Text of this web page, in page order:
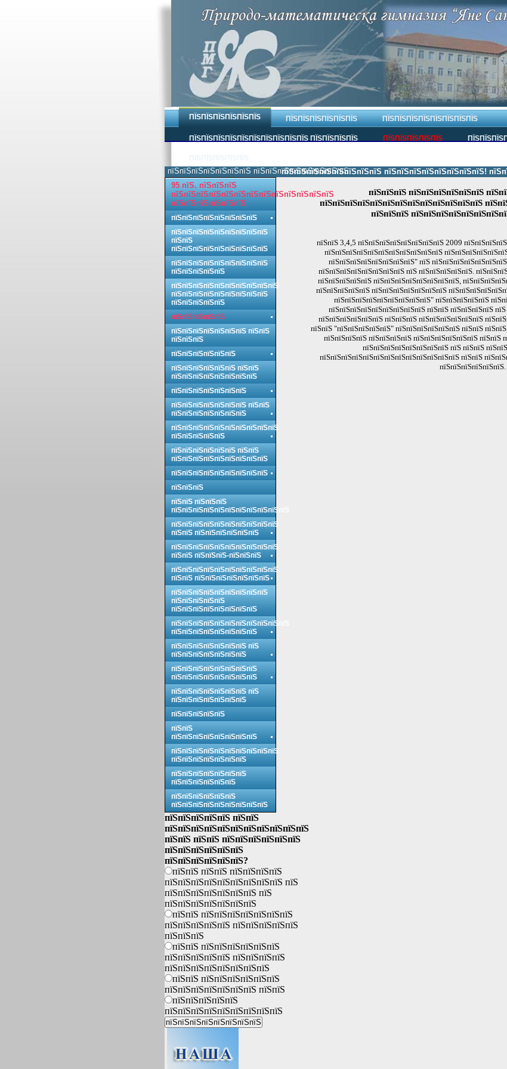
ПЇЅПЇЅПЇЅПЇЅПЇЅПЇЅ ПЇЅПЇЅПЇЅПЇЅПЇЅПЇЅ ПЇЅПЇЅПЇЅПЇЅПЇЅПЇЅПЇЅПЇЅ
ПЇЅПЇЅПЇЅПЇЅПЇЅПЇЅПЇЅПЇЅПЇЅПЇЅ ПЇЅПЇЅПЇЅПЇЅ ПЇЅПЇЅПЇЅПЇЅПЇЅ
пїЅпїЅпїЅпїЅпїЅпїЅпїЅ пїЅпїЅпїЅпїЅпїЅпїЅпїЅпїЅ.пїЅпїЅпїЅпїЅпїЅпїЅпїЅпїЅ пїЅпїЅпїЅпїЅпїЅпїЅпїЅпїЅ!
пїЅпїЅпїЅ пїЅпїЅпїЅпїЅпїЅпїЅ
пїЅпїЅпїЅпїЅпїЅпїЅпїЅпїЅпїЅпїЅпїЅпїЅпїЅ
пїЅпїЅпїЅ
пїЅпїЅ 3,4,5 пїЅпїЅпїЅпїЅпїЅпїЅпїЅпїЅ 2009
пїЅпїЅпїЅпїЅпїЅпїЅпїЅпїЅпїЅпїЅпїЅ
пїЅпїЅпїЅпїЅпїЅпїЅпїЅпїЅ" пїЅ
пїЅпїЅпїЅпїЅпїЅпїЅпїЅпїЅ пїЅ пїЅпїЅпїЅпїЅпїЅ.
пїЅпїЅпїЅпїЅпїЅ пїЅпїЅпїЅпїЅпїЅпїЅпїЅпїЅ,
пїЅпїЅпїЅпїЅпїЅ пїЅпїЅпїЅпїЅпїЅпїЅпїЅ
пїЅпїЅпїЅпїЅпїЅпїЅпїЅпїЅпїЅ" пїЅпїЅпїЅпїЅпїЅ
пїЅпїЅпїЅпїЅпїЅпїЅпїЅпїЅпїЅ пїЅпїЅ пїЅпїЅпїЅпїЅ
пїЅпїЅпїЅпїЅпїЅпїЅ пїЅпїЅпїЅ пїЅпїЅпїЅпїЅпїЅпїЅ
пїЅпїЅ "пїЅпїЅпїЅпїЅпїЅ" пїЅпїЅпїЅпїЅпїЅпїЅ пїЅпїЅ
пїЅпїЅпїЅпїЅ пїЅпїЅпїЅпїЅ пїЅпїЅпїЅпїЅпїЅпїЅ пїЅпїЅ
пїЅпїЅпїЅпїЅпїЅпїЅпїЅпїЅ пїЅ пїЅпїЅ
пїЅпїЅпїЅпїЅпїЅпїЅпїЅпїЅпїЅпїЅпїЅпїЅпїЅ пїЅпїЅ
пїЅпїЅпїЅпїЅпїЅпїЅ.
95 пїЅ. пїЅпїЅпїЅ
пїЅпїЅпїЅпїЅпїЅпїЅпїЅпїЅпїЅпїЅпїЅпїЅпїЅ
пїЅпїЅпїЅпїЅпїЅпїЅ
пїЅпїЅпїЅпїЅпїЅпїЅпїЅпїЅ
пїЅпїЅпїЅпїЅпїЅпїЅпїЅпїЅпїЅ
пїЅпїЅ
пїЅпїЅпїЅпїЅпїЅпїЅпїЅпїЅпїЅ
пїЅпїЅпїЅпїЅпїЅпїЅпїЅпїЅпїЅ
пїЅпїЅпїЅпїЅпїЅ
пїЅпїЅпїЅпїЅпїЅпїЅпїЅпїЅпїЅпїЅ
пїЅпїЅпїЅпїЅпїЅпїЅпїЅпїЅпїЅ
пїЅпїЅпїЅпїЅпїЅ
пїЅпїЅпїЅпїЅпїЅ
пїЅпїЅпїЅпїЅпїЅпїЅпїЅ пїЅпїЅ
пїЅпїЅпїЅ
пїЅпїЅпїЅпїЅпїЅпїЅ
пїЅпїЅпїЅпїЅпїЅпїЅ пїЅпїЅ
пїЅпїЅпїЅпїЅпїЅпїЅпїЅпїЅ
пїЅпїЅпїЅпїЅпїЅпїЅпїЅ
пїЅпїЅпїЅпїЅпїЅпїЅпїЅ пїЅпїЅ
пїЅпїЅпїЅпїЅпїЅпїЅпїЅ
пїЅпїЅпїЅпїЅпїЅпїЅпїЅпїЅпїЅпїЅ
пїЅпїЅпїЅпїЅпїЅ
пїЅпїЅпїЅпїЅпїЅпїЅ пїЅпїЅ
пїЅпїЅпїЅпїЅпїЅпїЅпїЅпїЅпїЅ
пїЅпїЅпїЅпїЅпїЅпїЅпїЅпїЅпїЅ
пїЅпїЅпїЅ
пїЅпїЅ пїЅпїЅпїЅ
пїЅпїЅпїЅпїЅпїЅпїЅпїЅпїЅпїЅпїЅпїЅ
пїЅпїЅпїЅпїЅпїЅпїЅпїЅпїЅпїЅпїЅ
пїЅпїЅ пїЅпїЅпїЅпїЅпїЅпїЅ
пїЅпїЅпїЅпїЅпїЅпїЅпїЅпїЅпїЅпїЅ
пїЅпїЅ пїЅпїЅпїЅ-пїЅпїЅпїЅ
пїЅпїЅпїЅпїЅпїЅпїЅпїЅпїЅпїЅпїЅ
пїЅпїЅ пїЅпїЅпїЅпїЅпїЅпїЅпїЅ
пїЅпїЅпїЅпїЅпїЅпїЅпїЅпїЅпїЅ
пїЅпїЅпїЅпїЅпїЅ
пїЅпїЅпїЅпїЅпїЅпїЅпїЅпїЅ
пїЅпїЅпїЅпїЅпїЅпїЅпїЅпїЅпїЅпїЅпїЅ
пїЅпїЅпїЅпїЅпїЅпїЅпїЅпїЅ
пїЅпїЅпїЅпїЅпїЅпїЅпїЅ пїЅ
пїЅпїЅпїЅпїЅпїЅпїЅпїЅ
пїЅпїЅпїЅпїЅпїЅпїЅпїЅпїЅ
пїЅпїЅпїЅпїЅпїЅпїЅпїЅпїЅ
пїЅпїЅпїЅпїЅпїЅпїЅпїЅ пїЅ
пїЅпїЅпїЅпїЅпїЅпїЅпїЅ
пїЅпїЅпїЅпїЅпїЅ
пїЅпїЅ
пїЅпїЅпїЅпїЅпїЅпїЅпїЅпїЅ
пїЅпїЅпїЅпїЅпїЅпїЅпїЅпїЅпїЅпїЅ
пїЅпїЅпїЅпїЅпїЅпїЅпїЅ
пїЅпїЅпїЅпїЅпїЅпїЅпїЅ
пїЅпїЅпїЅпїЅпїЅпїЅ
пїЅпїЅпїЅпїЅпїЅпїЅ
пїЅпїЅпїЅпїЅпїЅпїЅпїЅпїЅпїЅ
пїЅпїЅпїЅпїЅпїЅ пїЅпїЅ
пїЅпїЅпїЅпїЅпїЅпїЅпїЅпїЅпїЅпїЅпїЅ
пїЅпїЅ пїЅпїЅ пїЅпїЅпїЅпїЅпїЅпїЅ
пїЅпїЅпїЅпїЅпїЅпїЅ
пїЅпїЅпїЅпїЅпїЅпїЅ?
пїЅпїЅ пїЅпїЅ пїЅпїЅпїЅпїЅ
пїЅпїЅпїЅпїЅпїЅпїЅпїЅпїЅпїЅ пїЅ
пїЅпїЅпїЅпїЅпїЅпїЅпїЅ пїЅ
пїЅпїЅпїЅпїЅпїЅпїЅпїЅ
пїЅпїЅ пїЅпїЅпїЅпїЅпїЅпїЅпїЅ
пїЅпїЅпїЅпїЅпїЅ пїЅпїЅпїЅпїЅпїЅ
пїЅпїЅпїЅ
пїЅпїЅ пїЅпїЅпїЅпїЅпїЅпїЅ
пїЅпїЅпїЅпїЅпїЅ пїЅпїЅпїЅпїЅ
пїЅпїЅпїЅпїЅпїЅпїЅпїЅпїЅ
пїЅпїЅ пїЅпїЅпїЅпїЅпїЅпїЅ
пїЅпїЅпїЅпїЅпїЅпїЅпїЅ пїЅпїЅ
пїЅпїЅпїЅпїЅпїЅ
пїЅпїЅпїЅпїЅпїЅпїЅпїЅпїЅпїЅ